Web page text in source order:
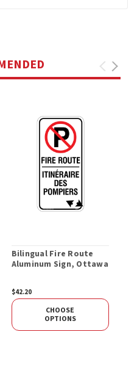
Bilingual Fire Route
Aluminum Sign, Ottawa
$42.20
CHOOSE
OPTIONS